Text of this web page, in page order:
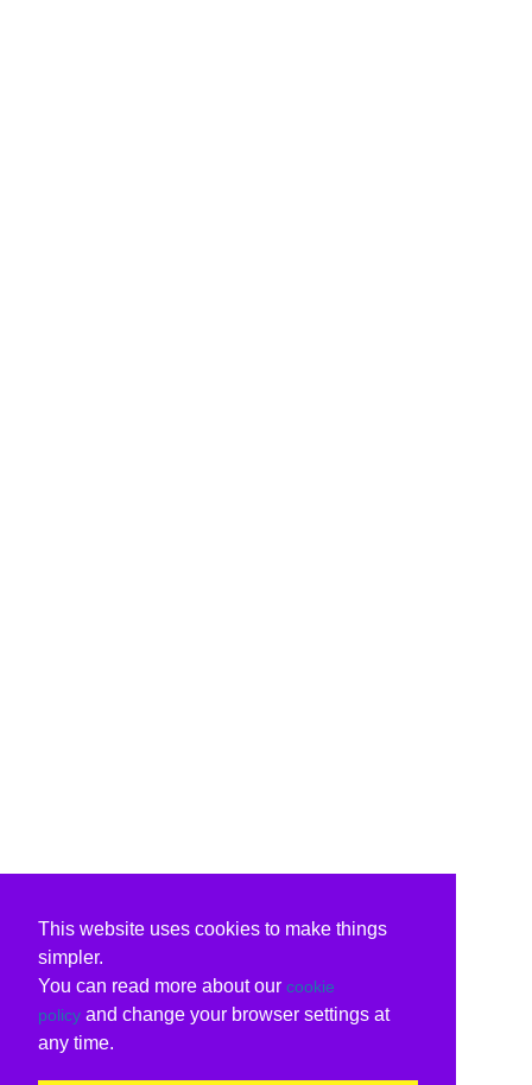
This website uses cookies to make things
simpler.
You can read more about our cookie
policy and change your browser settings at
any time.